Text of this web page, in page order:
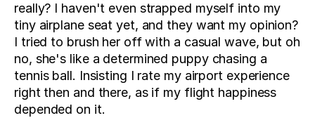
really? I haven't even strapped myself into my
tiny airplane seat yet, and they want my opinion?
I tried to brush her off with a casual wave, but oh
no, she's like a determined puppy chasing a
tennis ball. Insisting I rate my airport experience
right then and there, as if my flight happiness
depended on it.